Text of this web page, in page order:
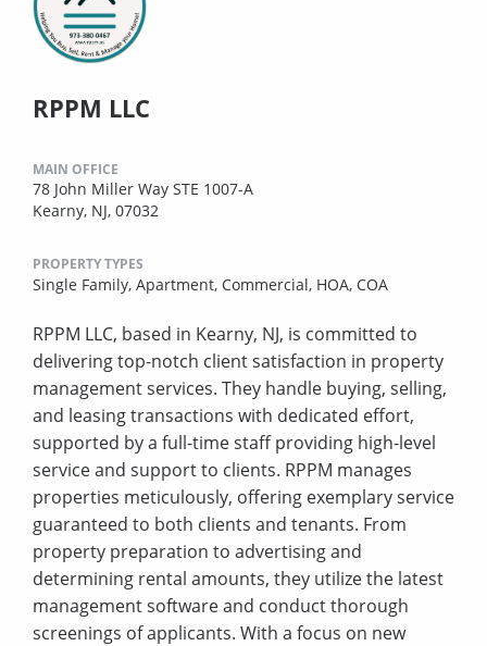
RPPM LLC
MAIN OFFICE
78 John Miller Way STE 1007-A
Kearny, NJ, 07032
PROPERTY TYPES
Single Family, Apartment, Commercial, HOA, COA
RPPM LLC, based in Kearny, NJ, is committed to
delivering top-notch client satisfaction in property
management services. They handle buying, selling,
and leasing transactions with dedicated effort,
supported by a full-time staff providing high-level
service and support to clients. RPPM manages
properties meticulously, offering exemplary service
guaranteed to both clients and tenants. From
property preparation to advertising and
determining rental amounts, they utilize the latest
management software and conduct thorough
screenings of applicants. With a focus on new